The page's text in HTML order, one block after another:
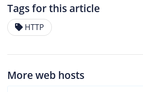
Tags for this article
HTTP
More web hosts